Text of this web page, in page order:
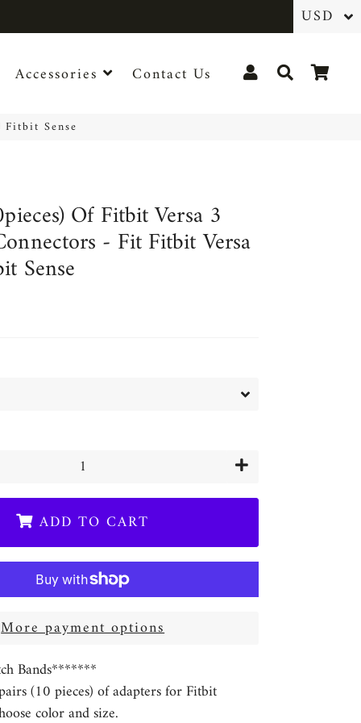
Accessories Contact Us Log In Search
Sense
Of Fitbit Versa 3
- Fit Fitbit Versa
Sense
ADD TO CART
More payment options
Bands*******
(10 pieces) of adapters for Fitbit
color and size.